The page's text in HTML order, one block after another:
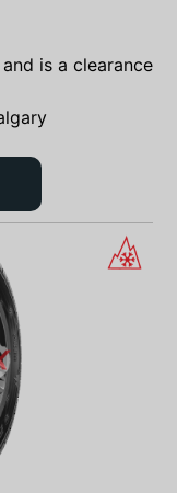
is a clearance